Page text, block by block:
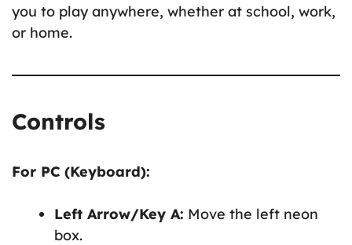
you to play anywhere, whether at school, work,
or home.
Controls
For PC (Keyboard):
Left Arrow/Key A: Move the left neon
box.